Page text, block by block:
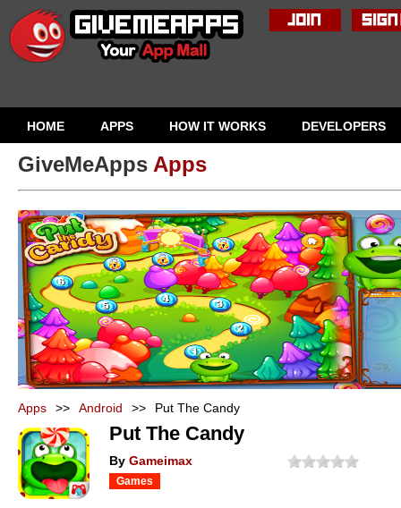
HOME APPS HOW IT WORKS DEVELOPERS
GiveMeApps Apps
Apps >> Android >> Put The Candy
Put The Candy
By Gameimax
Games